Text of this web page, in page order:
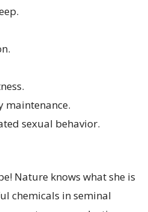
maintenance.
sexual behavior.
Nature knows what she is
chemicals in seminal